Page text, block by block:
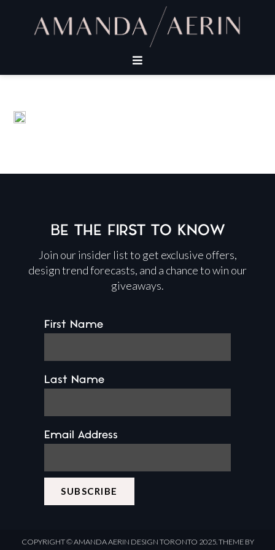
BE THE FIRST TO KNOW
Join our insider list to get exclusive offers,
design trend forecasts, and a chance to win our
giveaways.
First Name
Last Name
Email Address
COPYRIGHT ©AMANDA AERIN DESIGN TORONTO 2025.THEME BY